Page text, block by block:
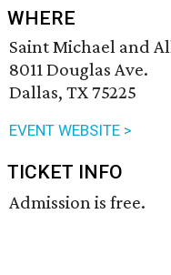
WHERE
Saint Michael and
8011 Douglas Ave.
Dallas, TX 75225
EVENT WEBSITE >
TICKET INFO
Admission is free.